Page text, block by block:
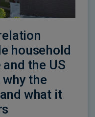
household
the US
the
what it